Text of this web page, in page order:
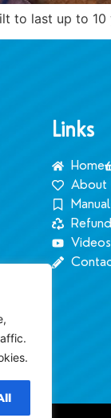
to last up to
Links
Home
About
Manual
Videos